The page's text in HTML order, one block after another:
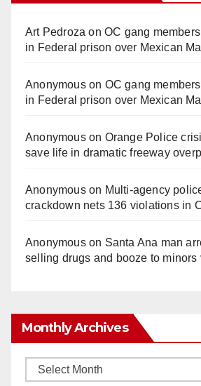
Art Pedroza onOC gang
in Federal prison over Mexican
Anonymouson OC gang
in Federal prison over Mexican
Anonymouson Orange Police
save life in dramatic freeway
Anonymouson Multi‑agency
crackdown nets 136 violations in
Anonymouson Santa Ana man
selling drugs and booze to
Monthly Archives
Monthly